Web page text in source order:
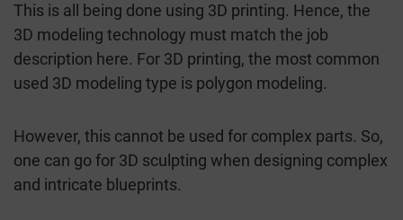
This is all being done using 3D printing. Hence, the
3D modeling technology must match the job
description here. For 3D printing, the most common
used 3D modeling type is polygon modeling.
However, this cannot be used for complex parts. So,
one can go for 3D sculpting when designing complex
and intricate blueprints.